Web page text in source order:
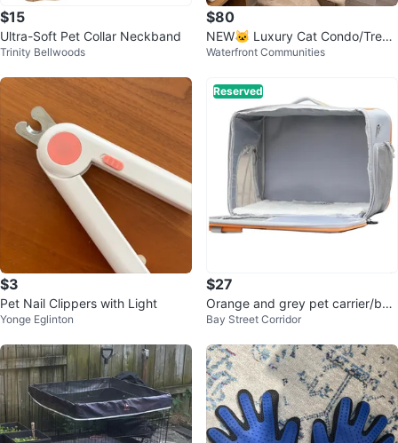
$15
Ultra-Soft Pet Collar Neckband
Trinity Bellwoods
$80
NEW🐱 Luxury Cat Condo/Tree
House Seeking a Cat Tenant 🐱
Waterfront Communities
$3
Pet Nail Clippers with Light
Yonge Eglinton
Reserved
$27
Orange and grey pet carrier/bac
kpack
Bay Street Corridor